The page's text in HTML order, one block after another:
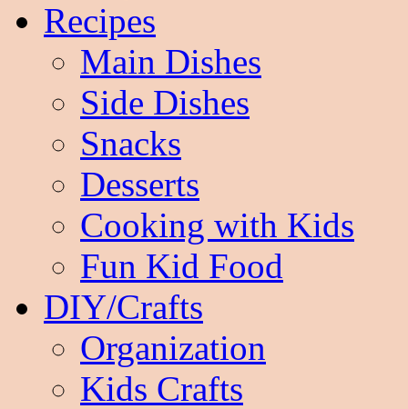
Recipes
Main Dishes
Side Dishes
Snacks
Desserts
Cooking with Kids
Fun Kid Food
DIY/Crafts
Organization
Kids Crafts